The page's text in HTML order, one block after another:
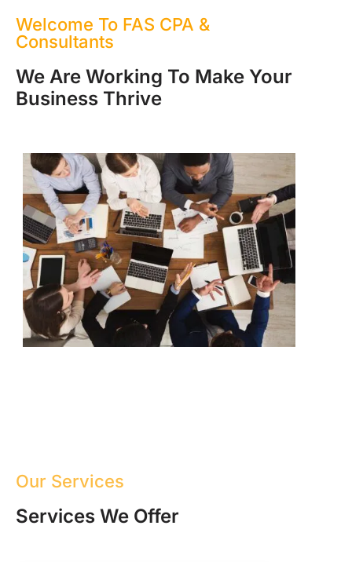
Welcome To FAS CPA &
Consultants
We Are Working To Make Your
Business Thrive
Our Services
Services We Offer